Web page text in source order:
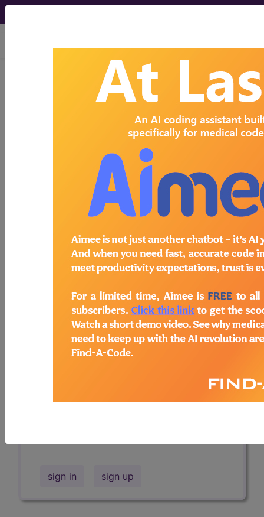
viewing Thu Aug 6, 2026
Search for DMEPOS products by
name, model number and more.
This page will show a sample of how
the tool works. The search will only
show results for "catheter bag" and all
manufacturer links will go to the same
sample company.
following products:
Find-A-Code
Professional/Premium/Elite
Find-A-Code Facility
Base/Plus/Complete
The DMEPOS Product Search and
product information is available to
Professional and Facility subscribers.
show results for "catheter bag" and all
sign in sign up